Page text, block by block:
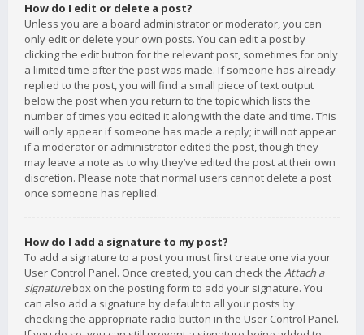
How do I edit or delete a post?
Unless you are a board administrator or moderator, you can
only edit or delete your own posts. You can edit a post by
clicking the edit button for the relevant post, sometimes for only
a limited time after the post was made. If someone has already
replied to the post, you will find a small piece of text output
below the post when you return to the topic which lists the
number of times you edited it along with the date and time. This
will only appear if someone has made a reply; it will not appear
if a moderator or administrator edited the post, though they
may leave a note as to why they’ve edited the post at their own
discretion. Please note that normal users cannot delete a post
once someone has replied.
How do I add a signature to my post?
To add a signature to a post you must first create one via your
User Control Panel. Once created, you can check the Attach a
signaturebox on the posting form to add your signature. You
can also add a signature by default to all your posts by
checking the appropriate radio button in the User Control Panel.